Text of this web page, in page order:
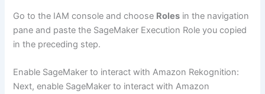
Go to the IAM console and choose Roles in the navigation
pane and paste the SageMaker Execution Role you copied
in the preceding step.
Enable SageMaker to interact with Amazon Rekognition:
Next, enable SageMaker to interact with Amazon